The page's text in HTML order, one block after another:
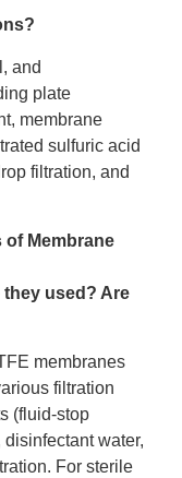
and
plate
membrane
sulfuric acid
filtration, and
of Membrane
used? Are
membranes
filtration
(fluid-stop
water,
For sterile